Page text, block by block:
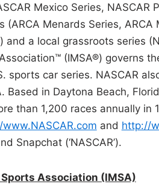
Mexico Series, NASCAR
(ARCA Menards Series,
and a local grassroots series
(IMSA®) governs
sports car series. NASCAR
Based in Daytona Beach,
than 1,200 races annually
and http://
Snapchat (‘NASCAR’).
Association (IMSA)